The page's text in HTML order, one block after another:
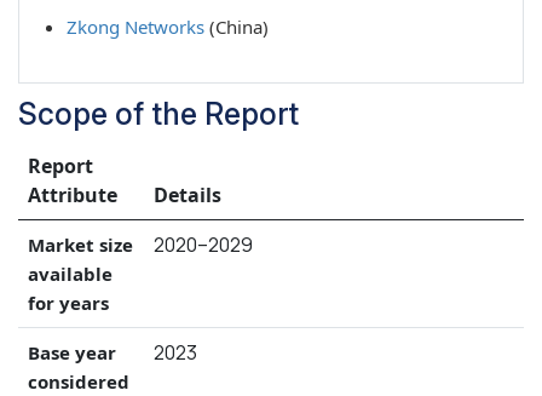
Zkong Networks (China)
Scope of the Report
Report
Attribute
Details
Market size
available
for years
2020–2029
Base year
considered
2023